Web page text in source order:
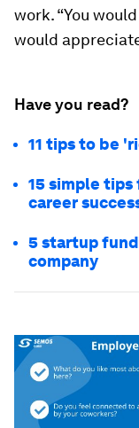
work. “You
would
Have you read?
11 tips to be
15 simple
career
5 startup
company